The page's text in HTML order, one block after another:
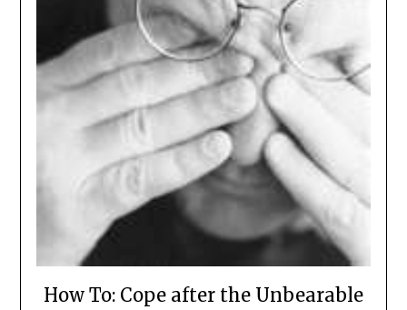
How To: Cope after the Unbearable